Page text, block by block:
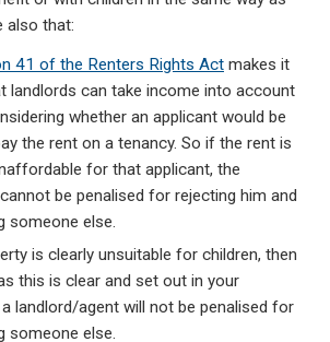
also that:
41 of the Renters Rights Act makes it
landlords can take income into account
whether an applicant would be
the rent on a tenancy. So if the rent is
for that applicant, the
be penalised for rejecting him and
someone else.
is clearly unsuitable for children, then
this is clear and set out in your
landlord/agent will not be penalised for
someone else.